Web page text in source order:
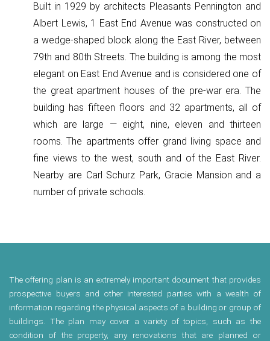
Built in 1929 by architects Pleasants Pennington and
Albert Lewis, 1 East End Avenue was constructed on
a wedge-shaped block along the East River, between
79th and 80th Streets. The building is among the most
elegant on East End Avenue and is considered one of
the great apartment houses of the pre-war era. The
building has fifteen floors and 32 apartments, all of
which are large — eight, nine, eleven and thirteen
rooms. The apartments offer grand living space and
fine views to the west, south and of the East River.
Nearby are Carl Schurz Park, Gracie Mansion and a
number of private schools.
The offering plan is an extremely important document that provides
prospective buyers and other interested parties with a wealth of
information regarding the physical aspects of a building or group of
buildings. The plan may cover a variety of topics, such as the
condition of the property, any renovations that are planned or